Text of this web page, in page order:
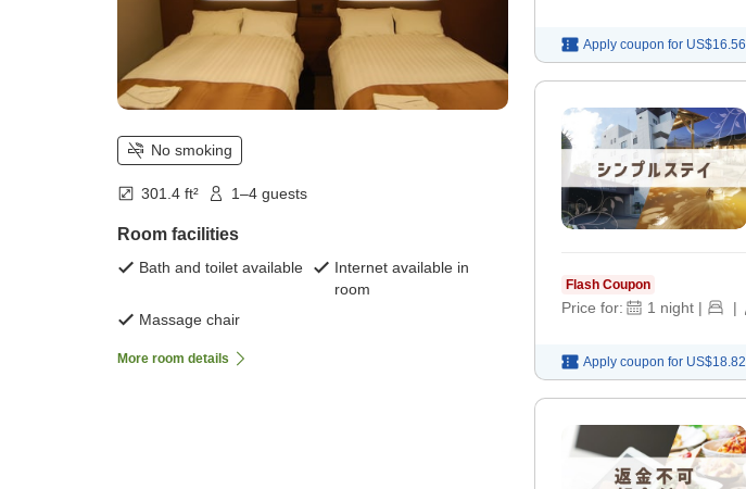
No smoking
301.4 ft² 1–4 guests
Room facilities
Bath and toilet available
Internet available in
room
Massage chair
More room details
Apply coupon for US$16.56
Flash Coupon
Price for: 1 night | |
Apply coupon for US$18.82